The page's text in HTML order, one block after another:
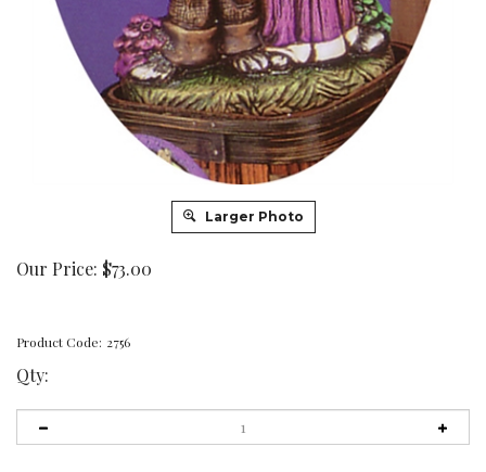
Larger Photo
Our Price: $73.00
Product Code: 2756
Qty: